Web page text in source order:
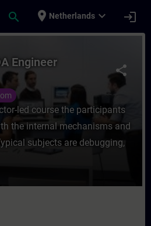
search place Netherlands expand_more login
WinCC OA Engineer
share
Engineer
led course the participants
the internal mechanisms and
subjects are debugging,